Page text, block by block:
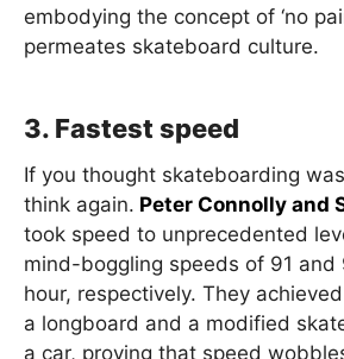
embodying the concept of ‘no
permeates skateboard culture.
3. Fastest speed
If you thought skateboarding
think again. Peter Connolly and
took speed to unprecedented
mind-boggling speeds of 91 and
hour, respectively. They
a longboard and a modified
a car, proving that speed